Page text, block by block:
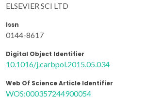
ELSEVIER SCI LTD
Issn
0144-8617
Digital Object Identifier
10.1016/j.carbpol.2015.05.034
Web Of Science Article Identifier
WOS:000357244900054